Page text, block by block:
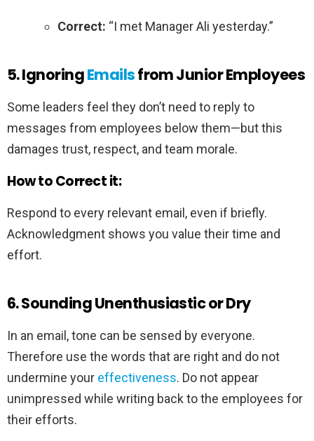
Correct: “I met Manager Ali yesterday.”
5. IgnoringEmailsfrom Junior Employees
Some leaders feel they don’t need to reply to
messages from employees below them—but this
damages trust, respect, and team morale.
How to Correct it:
Respond to every relevant email, even if briefly.
Acknowledgment shows you value their time and
effort.
6. Sounding Unenthusiastic or Dry
In an email, tone can be sensed by everyone.
Therefore use the words that are right and do not
undermine your effectiveness. Do not appear
unimpressed while writing back to the employees for
their efforts.